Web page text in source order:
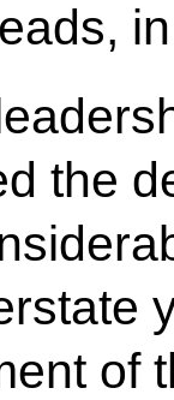
the
of